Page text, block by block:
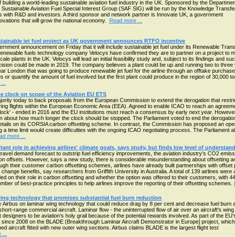
a world-leading sustainable aviation fuel industry in the UK. Sponsored by the
Aviation Fuel Special Interest Group (SAF SIG) will be run by the Knowledge
R&D and investors. A third sponsor and network partner is Innovate UK, a government
that will grow the national economy. Read more ...
jet fuel project as UK government announces RTFO incentive
announcement on Friday that it will include sustainable jet fuel under its Renewable
fuels technology company Velocys have confirmed they are to partner on a project to
plants in the UK. Velocys will lead an initial feasibility study and, subject to its findings and
could be made in 2019. The company believes a plant could be up and running two to
London that was going to produce renewable jet fuel for the airline through an offtake
or quantify the amount of fuel involved but the first plant could produce in the region of 30,000
clock on scope of the Aviation EU ETS
today to back proposals from the European Commission to extend the derogation that
flights within the European Economic Area (EEA). Agreed to enable ICAO to reach an
- ended in 2016 and the EU institutions must reach a consensus by early next year.
how much longer the clock should be stopped. The Parliament voted to end the
on its CORSIA carbon offsetting scheme. In contrast, the Commission has proposed an
time limit would create difficulties with the ongoing ICAO negotiating process. The Parliament
more ...
role in achieving airlines' climate goals, says study, but finds low level of
demand forecast to outstrip fuel efficiency improvements, the aviation industry's CO2
offsets. However, says a new study, there is considerable misunderstanding about offsetting
their customer carbon offsetting schemes, airlines have already built partnerships with offset
benefits, say researchers from Griffith University in Australia. A total of 139 airlines were
on their role in carbon offsetting and whether the option was offered to their customers, with
of best-practice principles to help airlines improve the reporting of their offsetting schemes.
technology that promises substantial fuel burn reduction
on laminar wing technology that could reduce drag by 8 per cent and decrease fuel burn
range commercial aircraft. Laminar flow - the uninterrupted flow of air over an aircraft's wing
to be aviation’s holy grail because of the potential rewards involved. As part of the
2008 on the BLADE (Breakthrough Laminar Aircraft Demonstrator in Europe] project,
aircraft fitted with new outer wing sections. Airbus claims BLADE is the largest flight test